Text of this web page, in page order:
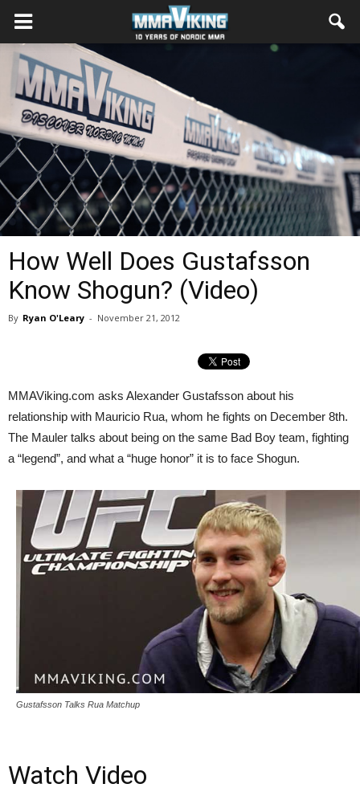
How Well Does Gustafsson
Know Shogun? (Video)
By Ryan O'Leary - November 21, 2012
MMAViking.com asks Alexander Gustafsson about his
relationship with Mauricio Rua, whom he fights on December 8th.
The Mauler talks about being on the same Bad Boy team, fighting
a “legend”, and what a “huge honor” it is to face Shogun.
Gustafsson Talks Rua Matchup
Watch Video